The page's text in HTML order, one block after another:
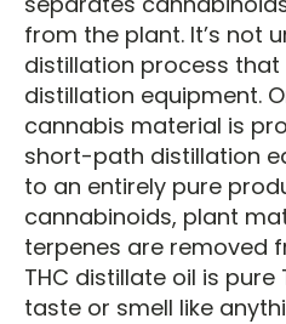
from the plant. It’s not
distillation process
distillation equipment.
cannabis material is
short-path distillation
to an entirely pure
cannabinoids, plant
terpenes are removed
THC distillate oil is pure
taste or smell like